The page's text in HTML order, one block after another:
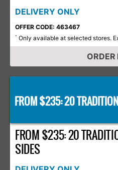
DELIVERY ONLY
OFFER CODE: 463467
* Only available at selected stores.
ORDER
FROM $235: 20
FROM $235: 20
SIDES